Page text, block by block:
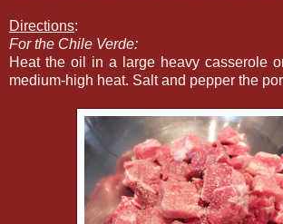
Directions:
For the Chile Verde:
Heat the oil in a large heavy casserole
medium-high heat. Salt and pepper the